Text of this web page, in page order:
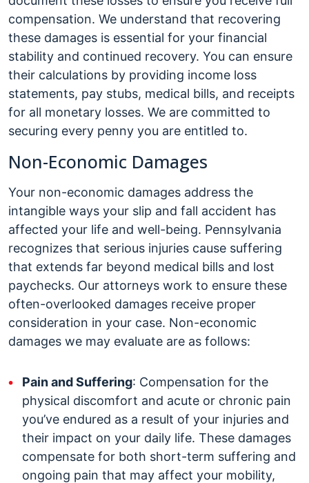
compensation. We understand that recovering
these damages is essential for your financial
stability and continued recovery. You can ensure
their calculations by providing income loss
statements, pay stubs, medical bills, and receipts
for all monetary losses. We are committed to
securing every penny you are entitled to.
Non-Economic Damages
Your non-economic damages address the
intangible ways your slip and fall accident has
affected your life and well-being. Pennsylvania
recognizes that serious injuries cause suffering
that extends far beyond medical bills and lost
paychecks. Our attorneys work to ensure these
often-overlooked damages receive proper
consideration in your case. Non-economic
damages we may evaluate are as follows:
Pain and Suffering: Compensation for the
physical discomfort and acute or chronic pain
you’ve endured as a result of your injuries and
their impact on your daily life. These damages
compensate for both short-term suffering and
ongoing pain that may affect your mobility,